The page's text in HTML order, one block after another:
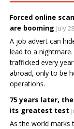
Forced online
are booming July
A job advert can
lead to a
trafficked every
abroad, only to be
operations.
75 years later,
its greatest test
As the world marks